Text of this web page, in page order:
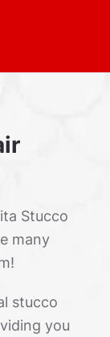
Stucco
many
stucco
you